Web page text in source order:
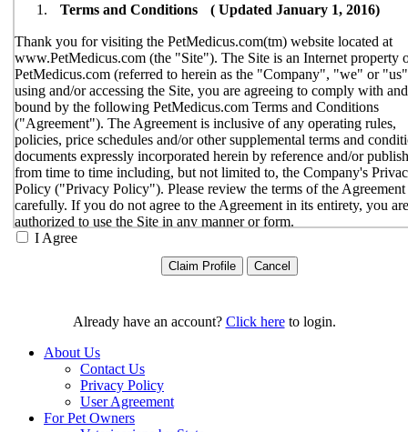
Terms and Conditions ( Updated January 1, 2016)
Thank you for visiting the PetMedicus.com(tm) website located at
www.PetMedicus.com (the "Site"). The Site is an Internet property
PetMedicus.com (referred to herein as the "Company", "we" or
using and/or accessing the Site, you are agreeing to comply with
bound by the following PetMedicus.com Terms and Conditions
("Agreement"). The Agreement is inclusive of any operating rules,
policies, price schedules and/or other supplemental terms and
documents expressly incorporated herein by reference and/or
from time to time including, but not limited to, the Company's
Policy ("Privacy Policy"). Please review the terms of the Agreement
carefully. If you do not agree to the Agreement in its entirety, you
authorized to use the Site in any manner or form.
with respect to your use of the Site and any services or
use of the Site, and supersedes all prior or contemporaneous
agreements, representations, warranties and/or
respect to the Site. We may amend the Agreement from time
in our sole discretion, without specific notice to you. The
Agreement will be posted on the Site, and you should review
Agreement prior to using the Site. By your continued use of
Site, you hereby agree to comply with all of the terms and
I Agree
Already have an account? Click hereto login.
About Us
Contact Us
Privacy Policy
User Agreement
For Pet Owners